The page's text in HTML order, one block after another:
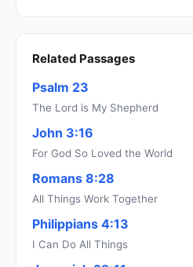
Related Passages
Psalm 23
The Lord is My Shepherd
John 3:16
For God So Loved the World
Romans 8:28
All Things Work Together
Philippians 4:13
I Can Do All Things